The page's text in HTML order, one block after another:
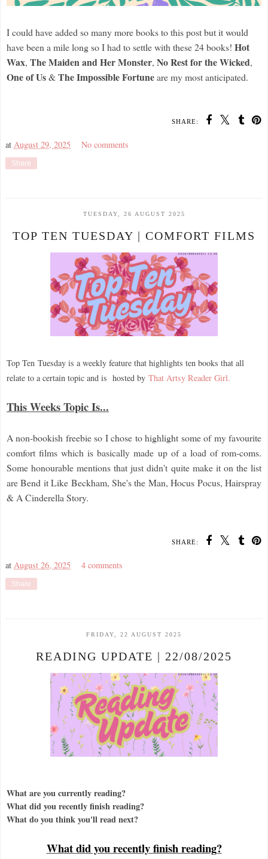
I could have added so many more books to this post but it would
have been a mile long so I had to settle with these 24 books! Hot
Wax, The Maiden and Her Monster, No Rest for the Wicked,
One of Us&The Impossible Fortuneare my most anticipated.
SHARE:
at August 29, 2025 No comments
Share
TUESDAY, 26 AUGUST 2025
TOP TEN TUESDAY | COMFORT FILMS
Top Ten Tuesday is a weekly feature that highlights ten books that all
relate to a certain topic and is hosted by That Artsy Reader Girl.
This Weeks Topic Is...
A non-bookish freebie so I chose to highlight some of my favourite
comfort films which is basically made up of a load of rom-coms.
Some honourable mentions that just didn't quite make it on the list
are Bend it Like Beckham, She's the Man, Hocus Pocus, Hairspray
& A Cinderella Story.
SHARE:
at August 26, 2025 4 comments
Share
FRIDAY, 22 AUGUST 2025
READING UPDATE | 22/08/2025
What are you currently reading?
What did you recently finish reading?
What do you think you'll read next?
What did you recently finish reading?